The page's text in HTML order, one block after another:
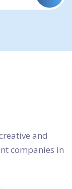
and
companies in